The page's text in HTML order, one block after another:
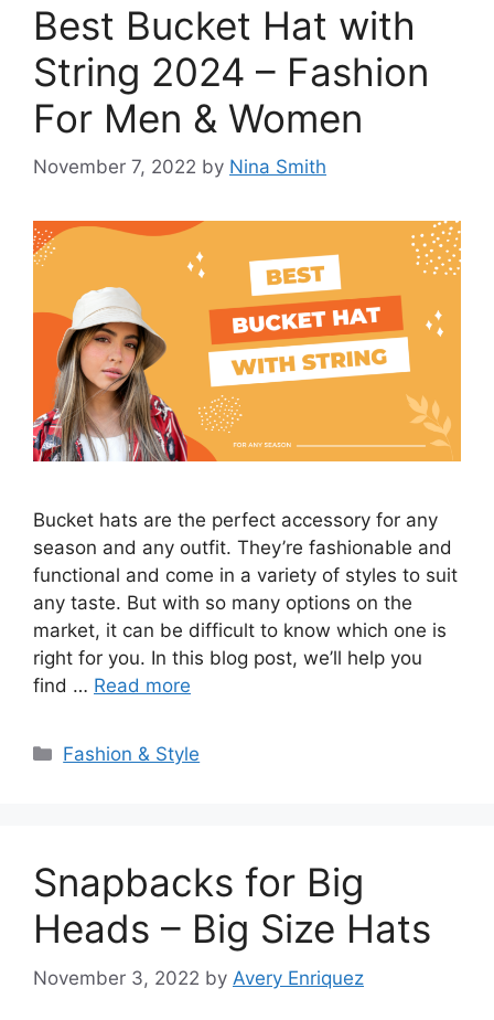
Best Bucket Hat with
String 2024 – Fashion
For Men & Women
November 7, 2022 by Nina Smith
Bucket hats are the perfect accessory for any
season and any outfit. They’re fashionable and
functional and come in a variety of styles to suit
any taste. But with so many options on the
market, it can be difficult to know which one is
right for you. In this blog post, we’ll help you
find … Read more
Categories
Fashion & Style
Snapbacks for Big
Heads – Big Size Hats
November 3, 2022 by Avery Enriquez